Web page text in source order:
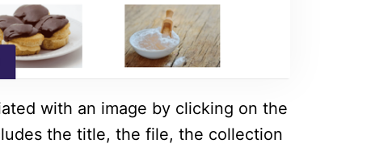
with an image by clicking on the
the title, the file, the collection